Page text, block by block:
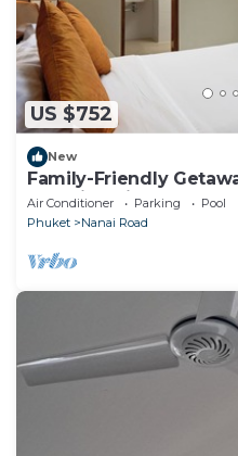
US $752
New
Family-Friendly
Stunning views of
Air Conditioner Parking
Pool
Phuket
Nanai Road